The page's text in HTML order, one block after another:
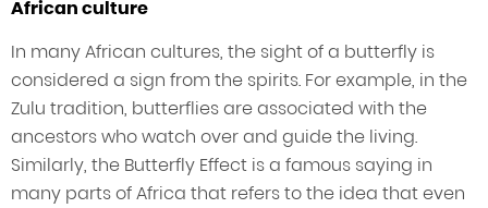
African culture
In many African cultures, the sight of a butterfly is
considered a sign from the spirits. For example, in the
Zulu tradition, butterflies are associated with the
ancestors who watch over and guide the living.
Similarly, the Butterfly Effect is a famous saying in
many parts of Africa that refers to the idea that even